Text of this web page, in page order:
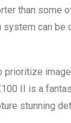
than some
system can be
prioritize
II is a
stunning